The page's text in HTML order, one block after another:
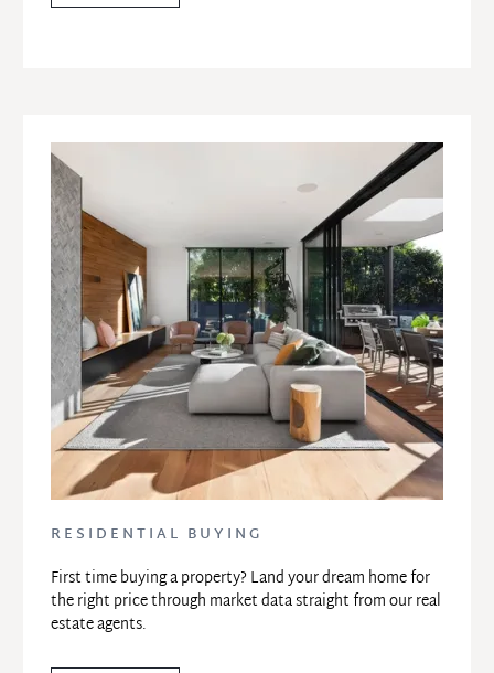
RESIDENTIAL BUYING
First time buying a property? Land your dream home for
the right price through market data straight from our real
estate agents.